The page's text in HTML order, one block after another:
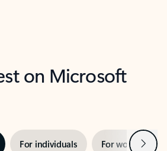
on Microsoft
For individuals For work Next